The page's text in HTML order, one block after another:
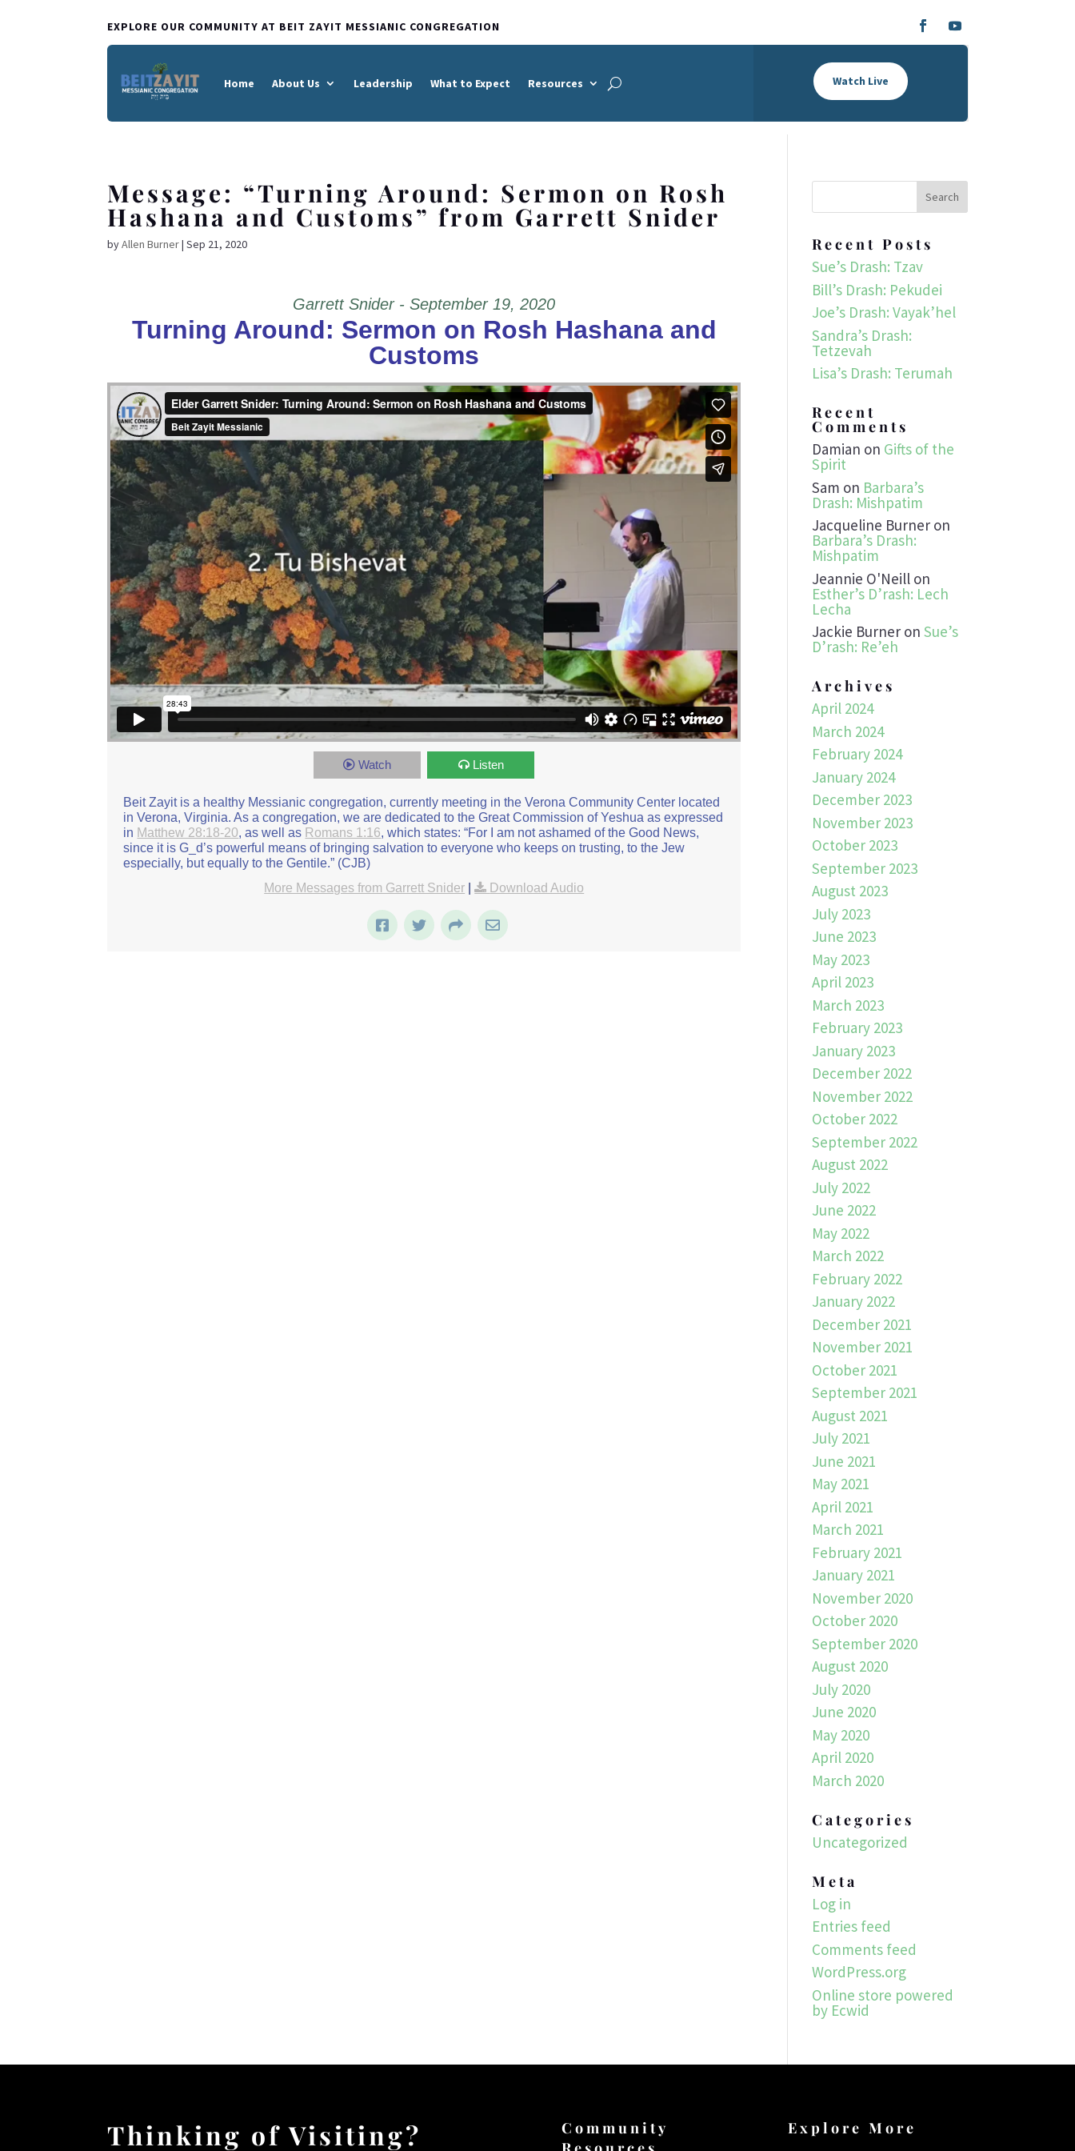
EXPLORE OUR COMMUNITY AT BEIT ZAYIT MESSIANIC CONGREGATION
Home About Us Leadership What to Expect Resources Watch Live
Message: “Turning Around: Sermon on Rosh
Hashana and Customs” from Garrett Snider
byAllen Burner|Sep 21, 2020
Garrett Snider - September 19, 2020
Turning Around: Sermon on Rosh Hashana and
Customs
Elder Garrett Snider: Turning Around: Sermon on Rosh Hashana and CustomsfromBeit Zayit Messianicon
Watch Listen
Beit Zayit is a healthy Messianic congregation, currently meeting in the Verona Community Center located
in Verona, Virginia. As a congregation, we are dedicated to the Great Commission of Yeshua as expressed
in Matthew 28:18-20, as well as Romans 1:16, which states: “For I am not ashamed of the Good News,
since it is G_d’s powerful means of bringing salvation to everyone who keeps on trusting, to the Jew
especially, but equally to the Gentile.” (CJB)
More Messages from Garrett Snider | Download Audio
Recent Posts
Sue’s Drash: Tzav
Bill’s Drash: Pekudei
Joe’s Drash: Vayak’hel
Sandra’s Drash:
Tetzevah
Lisa’s Drash: Terumah
Recent
Comments
Damian on Gifts of the
Spirit
Sam on Barbara’s
Drash: Mishpatim
Jacqueline Burner on
Barbara’s Drash:
Mishpatim
Jeannie O'Neill on
Esther’s D’rash: Lech
Lecha
Jackie Burner onSue’s
D’rash: Re’eh
Archives
April 2024
March 2024
February 2024
January 2024
December 2023
November 2023
October 2023
September 2023
August 2023
July 2023
June 2023
May 2023
April 2023
March 2023
February 2023
January 2023
December 2022
November 2022
October 2022
September 2022
August 2022
July 2022
June 2022
May 2022
March 2022
February 2022
January 2022
December 2021
November 2021
October 2021
September 2021
August 2021
July 2021
June 2021
May 2021
April 2021
March 2021
February 2021
January 2021
November 2020
October 2020
September 2020
August 2020
July 2020
June 2020
May 2020
April 2020
March 2020
Categories
Uncategorized
Meta
Log in
Entries feed
Comments feed
WordPress.org
Online store powered
by Ecwid
Thinking of Visiting?
Community
Explore More